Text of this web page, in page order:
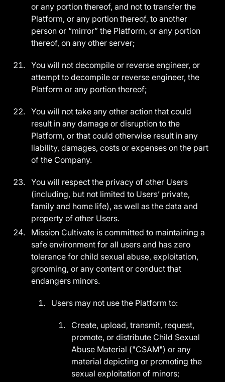
or any portion thereof, and not to transfer the
Platform, or any portion thereof, to another
person or “mirror” the Platform, or any portion
thereof, on any other server;
You will not decompile or reverse engineer, or
attempt to decompile or reverse engineer, the
Platform or any portion thereof;
You will not take any other action that could
result in any damage or disruption to the
Platform, or that could otherwise result in any
liability, damages, costs or expenses on the part
of the Company.
You will respect the privacy of other Users
(including, but not limited to Users’ private,
family and home life), as well as the data and
property of other Users.
Mission Cultivate is committed to maintaining a
safe environment for all users and has zero
tolerance for child sexual abuse, exploitation,
grooming, or any content or conduct that
endangers minors.
Users may not use the Platform to:
Create, upload, transmit, request,
promote, or distribute Child Sexual
Abuse Material ("CSAM") or any
material depicting or promoting the
sexual exploitation of minors;